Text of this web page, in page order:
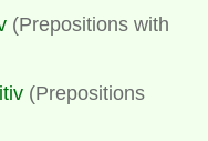
(Prepositions with
(Prepositions